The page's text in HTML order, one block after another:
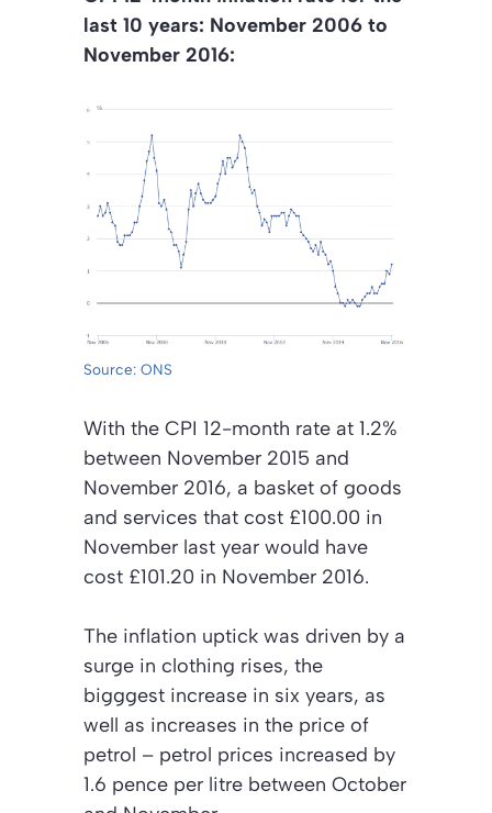
last 10 years: November 2006 to
November 2016:
Source: ONS
With the CPI 12-month rate at 1.2%
between November 2015 and
November 2016, a basket of goods
and services that cost £100.00 in
November last year would have
cost £101.20 in November 2016.
The inflation uptick was driven by a
surge in clothing rises, the
bigggest increase in six years, as
well as increases in the price of
petrol – petrol prices increased by
1.6 pence per litre between October